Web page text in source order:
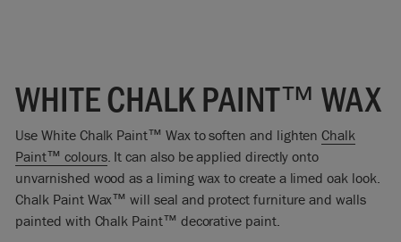
WHITE CHALK PAINT™ WAX
Use White Chalk Paint™ Wax to soften and lightenChalk
Paint™ colours. It can also be applied directly onto
unvarnished wood as a liming wax to create a limed oak look.
Chalk Paint Wax™ will seal and protect furniture and walls
painted with Chalk Paint™ decorative paint.